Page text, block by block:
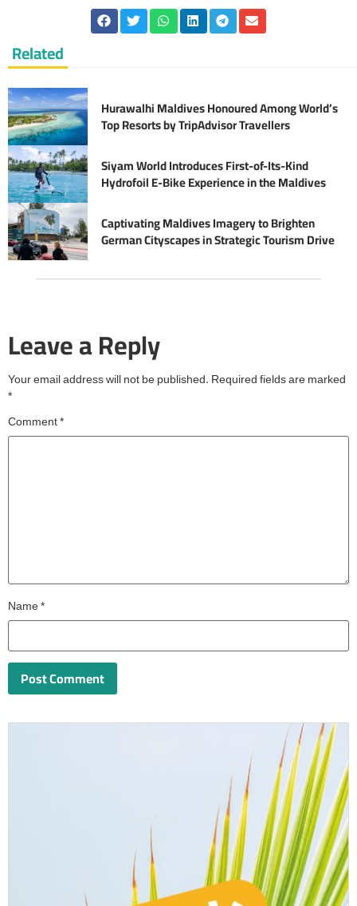
Related
Hurawalhi Maldives Honoured Among World’s
Top Resorts by TripAdvisor Travellers
Siyam World Introduces First-of-Its-Kind
Hydrofoil E-Bike Experience in the Maldives
Captivating Maldives Imagery to Brighten
German Cityscapes in Strategic Tourism Drive
Leave a Reply
Your email address will not be published. Required fields are marked
*
Comment*
Name*